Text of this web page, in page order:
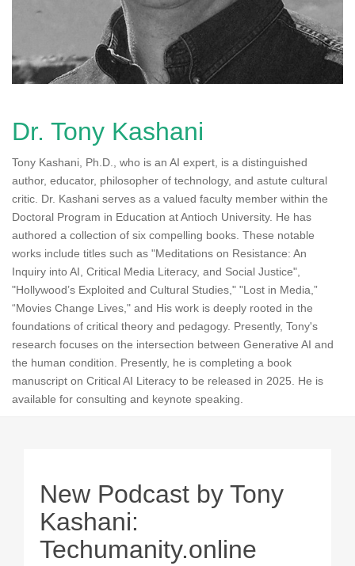
n
Dr. Tony Kashani
Tony Kashani, Ph.D., who is an AI expert, is a distinguished
author, educator, philosopher of technology, and astute cultural
critic. Dr. Kashani serves as a valued faculty member within the
Doctoral Program in Education at Antioch University. He has
authored a collection of six compelling books. These notable
works include titles such as "Meditations on Resistance: An
Inquiry into AI, Critical Media Literacy, and Social Justice",
"Hollywood’s Exploited and Cultural Studies," "Lost in Media,”
“Movies Change Lives," and His work is deeply rooted in the
foundations of critical theory and pedagogy. Presently, Tony's
research focuses on the intersection between Generative AI and
the human condition. Presently, he is completing a book
manuscript on Critical AI Literacy to be released in 2025. He is
available for consulting and keynote speaking.
New Podcast by Tony
Kashani:
Techumanity.online